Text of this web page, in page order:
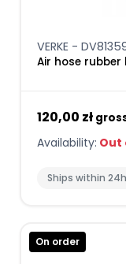
VERKE -
Air hose rubber
120,00 zł
Availability: Out
Ships within 24h
On order